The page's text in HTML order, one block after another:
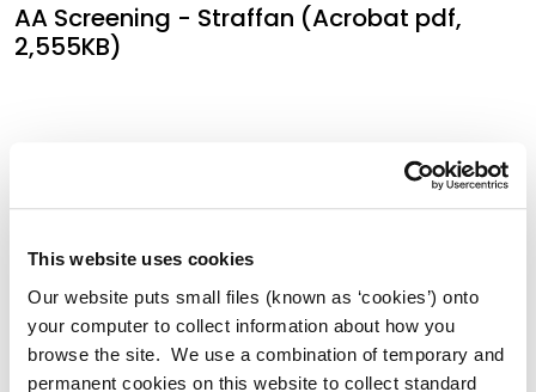
This website uses cookies
Our website puts small files (known as ‘cookies’) onto
your computer to collect information about how you
browse the site. We use a combination of temporary and
permanent cookies on this website to collect standard
AA Screening - Straffan (Acrobat pdf,
2,555KB)
SEA Screening - Straffan (Acrobat pdf,
AA Screening Determination - Straffan
(Acrobat pdf, 341KB)